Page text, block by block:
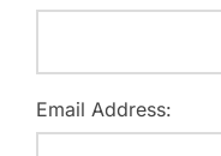
Email Address: